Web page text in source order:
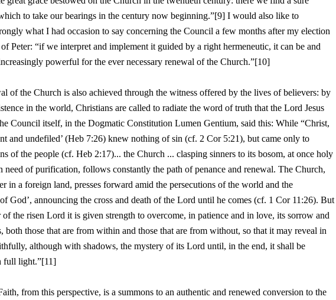
to take our bearings in the century now beginning.”[9] I would also like to
what I had occasion to say concerning the Council a few months after my election
of Peter: “if we interpret and implement it guided by a right hermeneutic, it can be and
powerful for the ever necessary renewal of the Church.”[10]
of the Church is also achieved through the witness offered by the lives of believers: by
in the world, Christians are called to radiate the word of truth that the Lord Jesus
Council itself, in the Dogmatic Constitution Lumen Gentium, said this: While “Christ,
and undefiled’ (Heb 7:26) knew nothing of sin (cf. 2 Cor 5:21), but came only to
of the people (cf. Heb 2:17)... the Church ... clasping sinners to its bosom, at once holy
need of purification, follows constantly the path of penance and renewal. The Church,
in a foreign land, presses forward amid the persecutions of the world and the
God’, announcing the cross and death of the Lord until he comes (cf. 1 Cor 11:26). But
the risen Lord it is given strength to overcome, in patience and in love, its sorrow and
both those that are from within and those that are from without, so that it may reveal in
although with shadows, the mystery of its Lord until, in the end, it shall be
full light.”[11]
from this perspective, is a summons to an authentic and renewed conversion to the